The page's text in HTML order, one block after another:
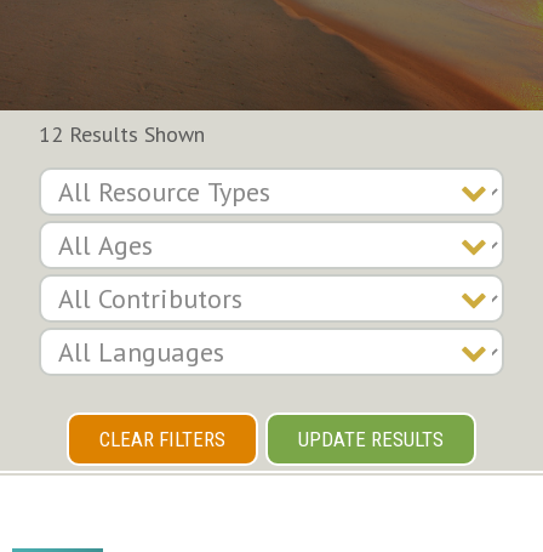
12 Results Shown
CLEAR FILTERS UPDATE RESULTS